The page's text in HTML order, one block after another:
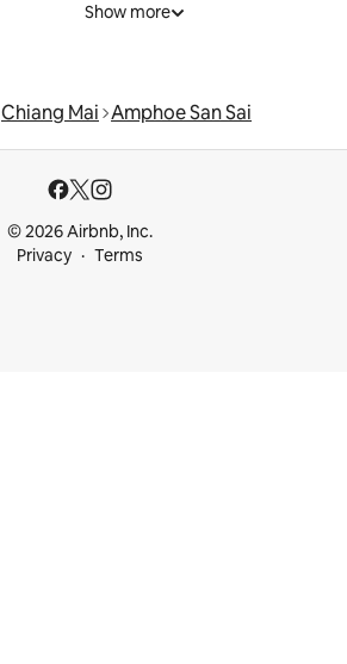
Show more
Chiang Mai Amphoe San Sai
© 2026 Airbnb, Inc.
Privacy
Terms